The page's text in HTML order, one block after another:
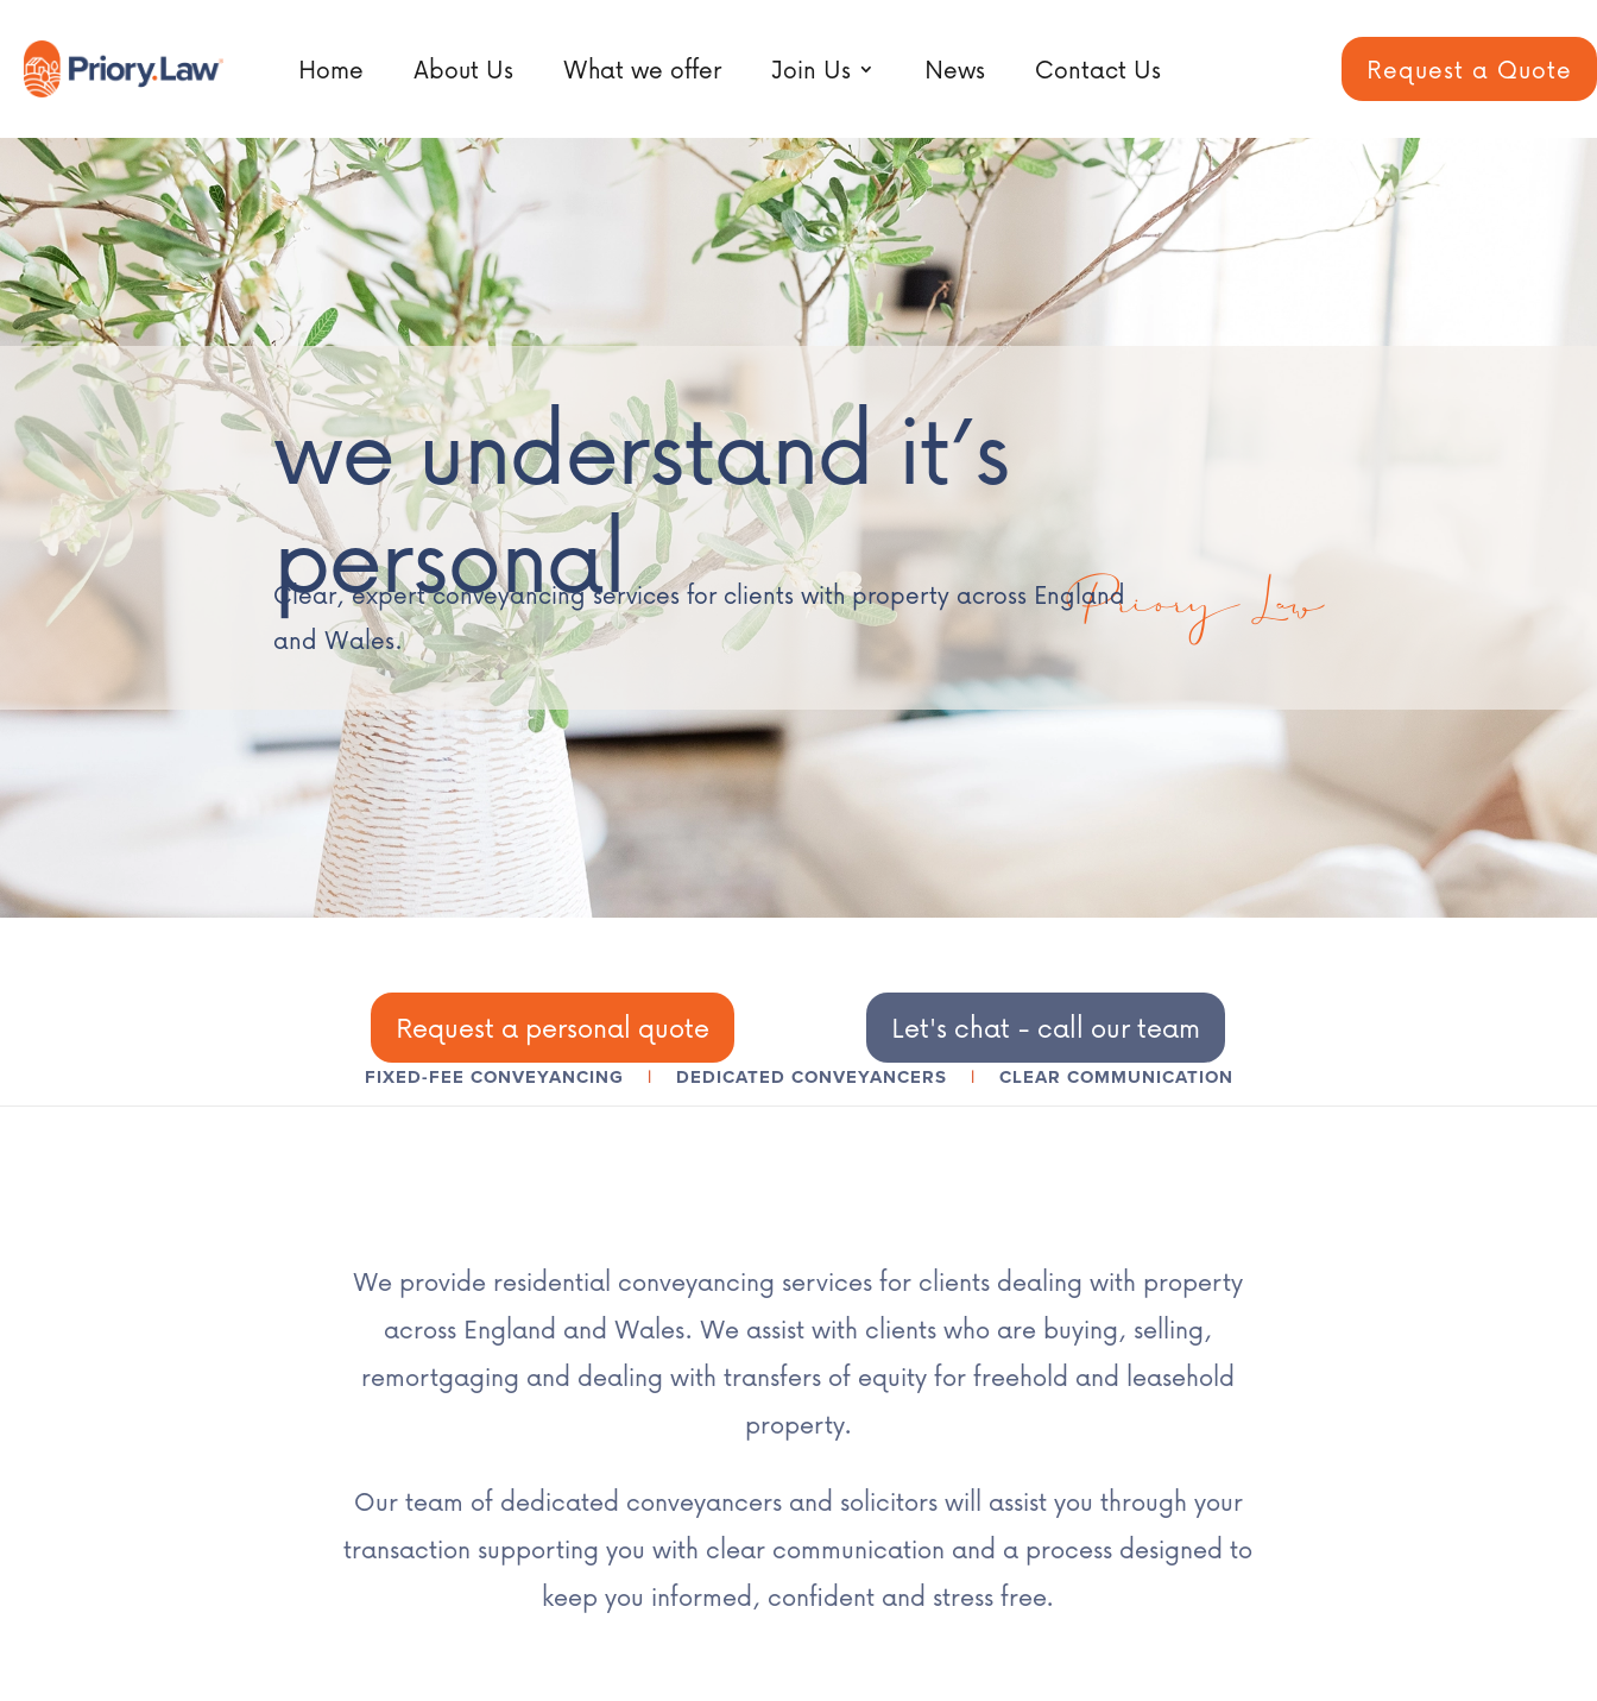
Home About Us What we offer Join Us News Contact Us Request a Quote
we understand it’s
personal Priory Law
Clear, expert conveyancing services for clients with property across England
and Wales.
Request a personal quote Let's chat - call our team
FIXED-FEE CONVEYANCING | DEDICATED CONVEYANCERS | CLEAR COMMUNICATION
We provide residential conveyancing services for clients dealing with property
across England and Wales. We assist with clients who are buying, selling,
remortgaging and dealing with transfers of equity for freehold and leasehold
property.
Our team of dedicated conveyancers and solicitors will assist you through your
transaction supporting you with clear communication and a process designed to
keep you informed, confident and stress free.